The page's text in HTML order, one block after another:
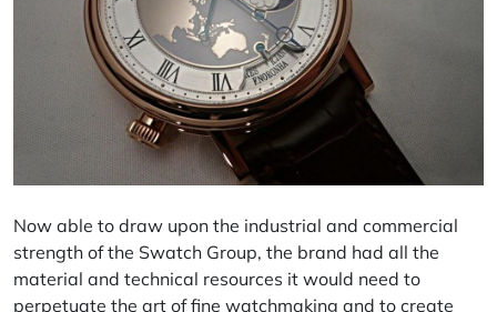
Now able to draw upon the industrial and commercial
strength of the Swatch Group, the brand had all the
material and technical resources it would need to
perpetuate the art of fine watchmaking and to create